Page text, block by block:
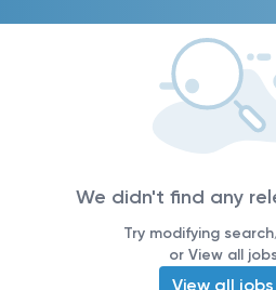
We didn't find any
Try modifying
or View all
View all jobs